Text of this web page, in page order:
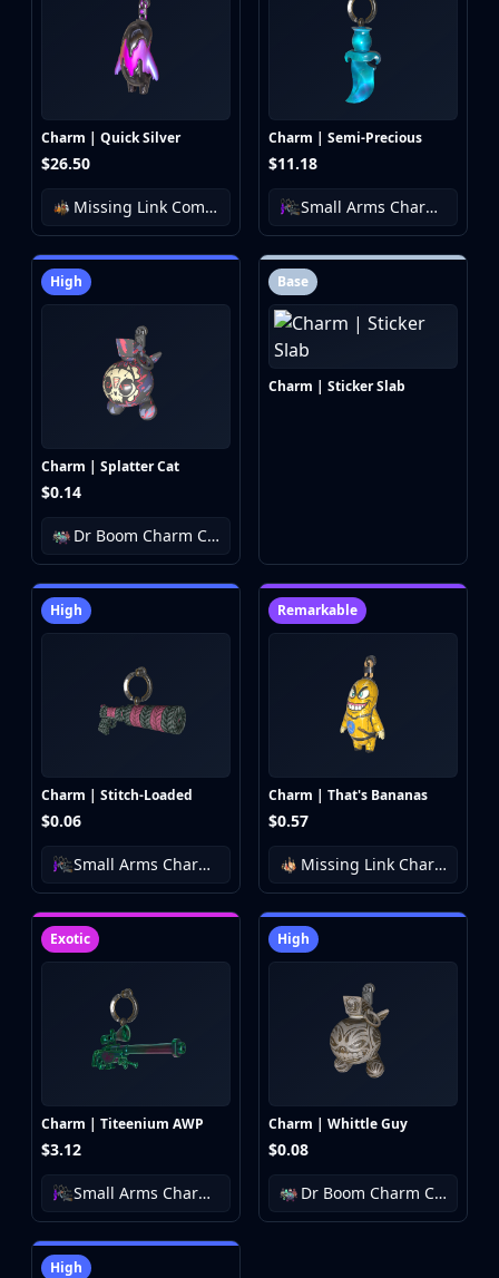
Charm | Quick Silver
$26.50
Missing Link Community Charm Collection
Charm | Semi-Precious
$11.18
Small Arms Charm Collection
High
Charm | Splatter Cat
$0.14
Dr Boom Charm Collection
Base
Charm | Sticker Slab
High
Charm | Stitch-Loaded
$0.06
Small Arms Charm Collection
Remarkable
Charm | That's Bananas
$0.57
Missing Link Charm Collection
Exotic
Charm | Titeenium AWP
$3.12
Small Arms Charm Collection
High
Charm | Whittle Guy
$0.08
Dr Boom Charm Collection
High